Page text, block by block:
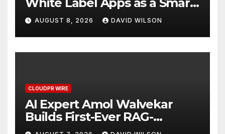
Business Model for On-
Demand Entrepreneurs
AUGUST 8, 2026 DAVID WILSON
CLOUDPR WIRE
AI Expert Amol Walvekar
Builds First-Ever RAG-
Powered, Custom AI for